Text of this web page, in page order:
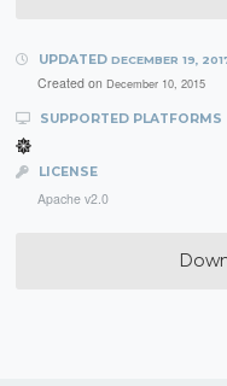
UPDATED DECEMBER 19,
Created on December 10, 2015
SUPPORTED PLATFORMS
LICENSE
Apache v2.0